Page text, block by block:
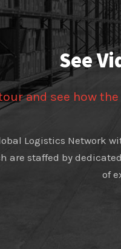
See
and see how
Logistics Network
are staffed by
of